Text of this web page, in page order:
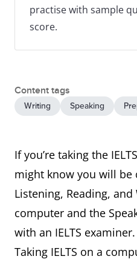
practise with sample
score.
Content tags
Writing Speaking
If you’re taking the
might know you will be
Listening, Reading,
computer and the
with an IELTS examiner.
Taking IELTS on a